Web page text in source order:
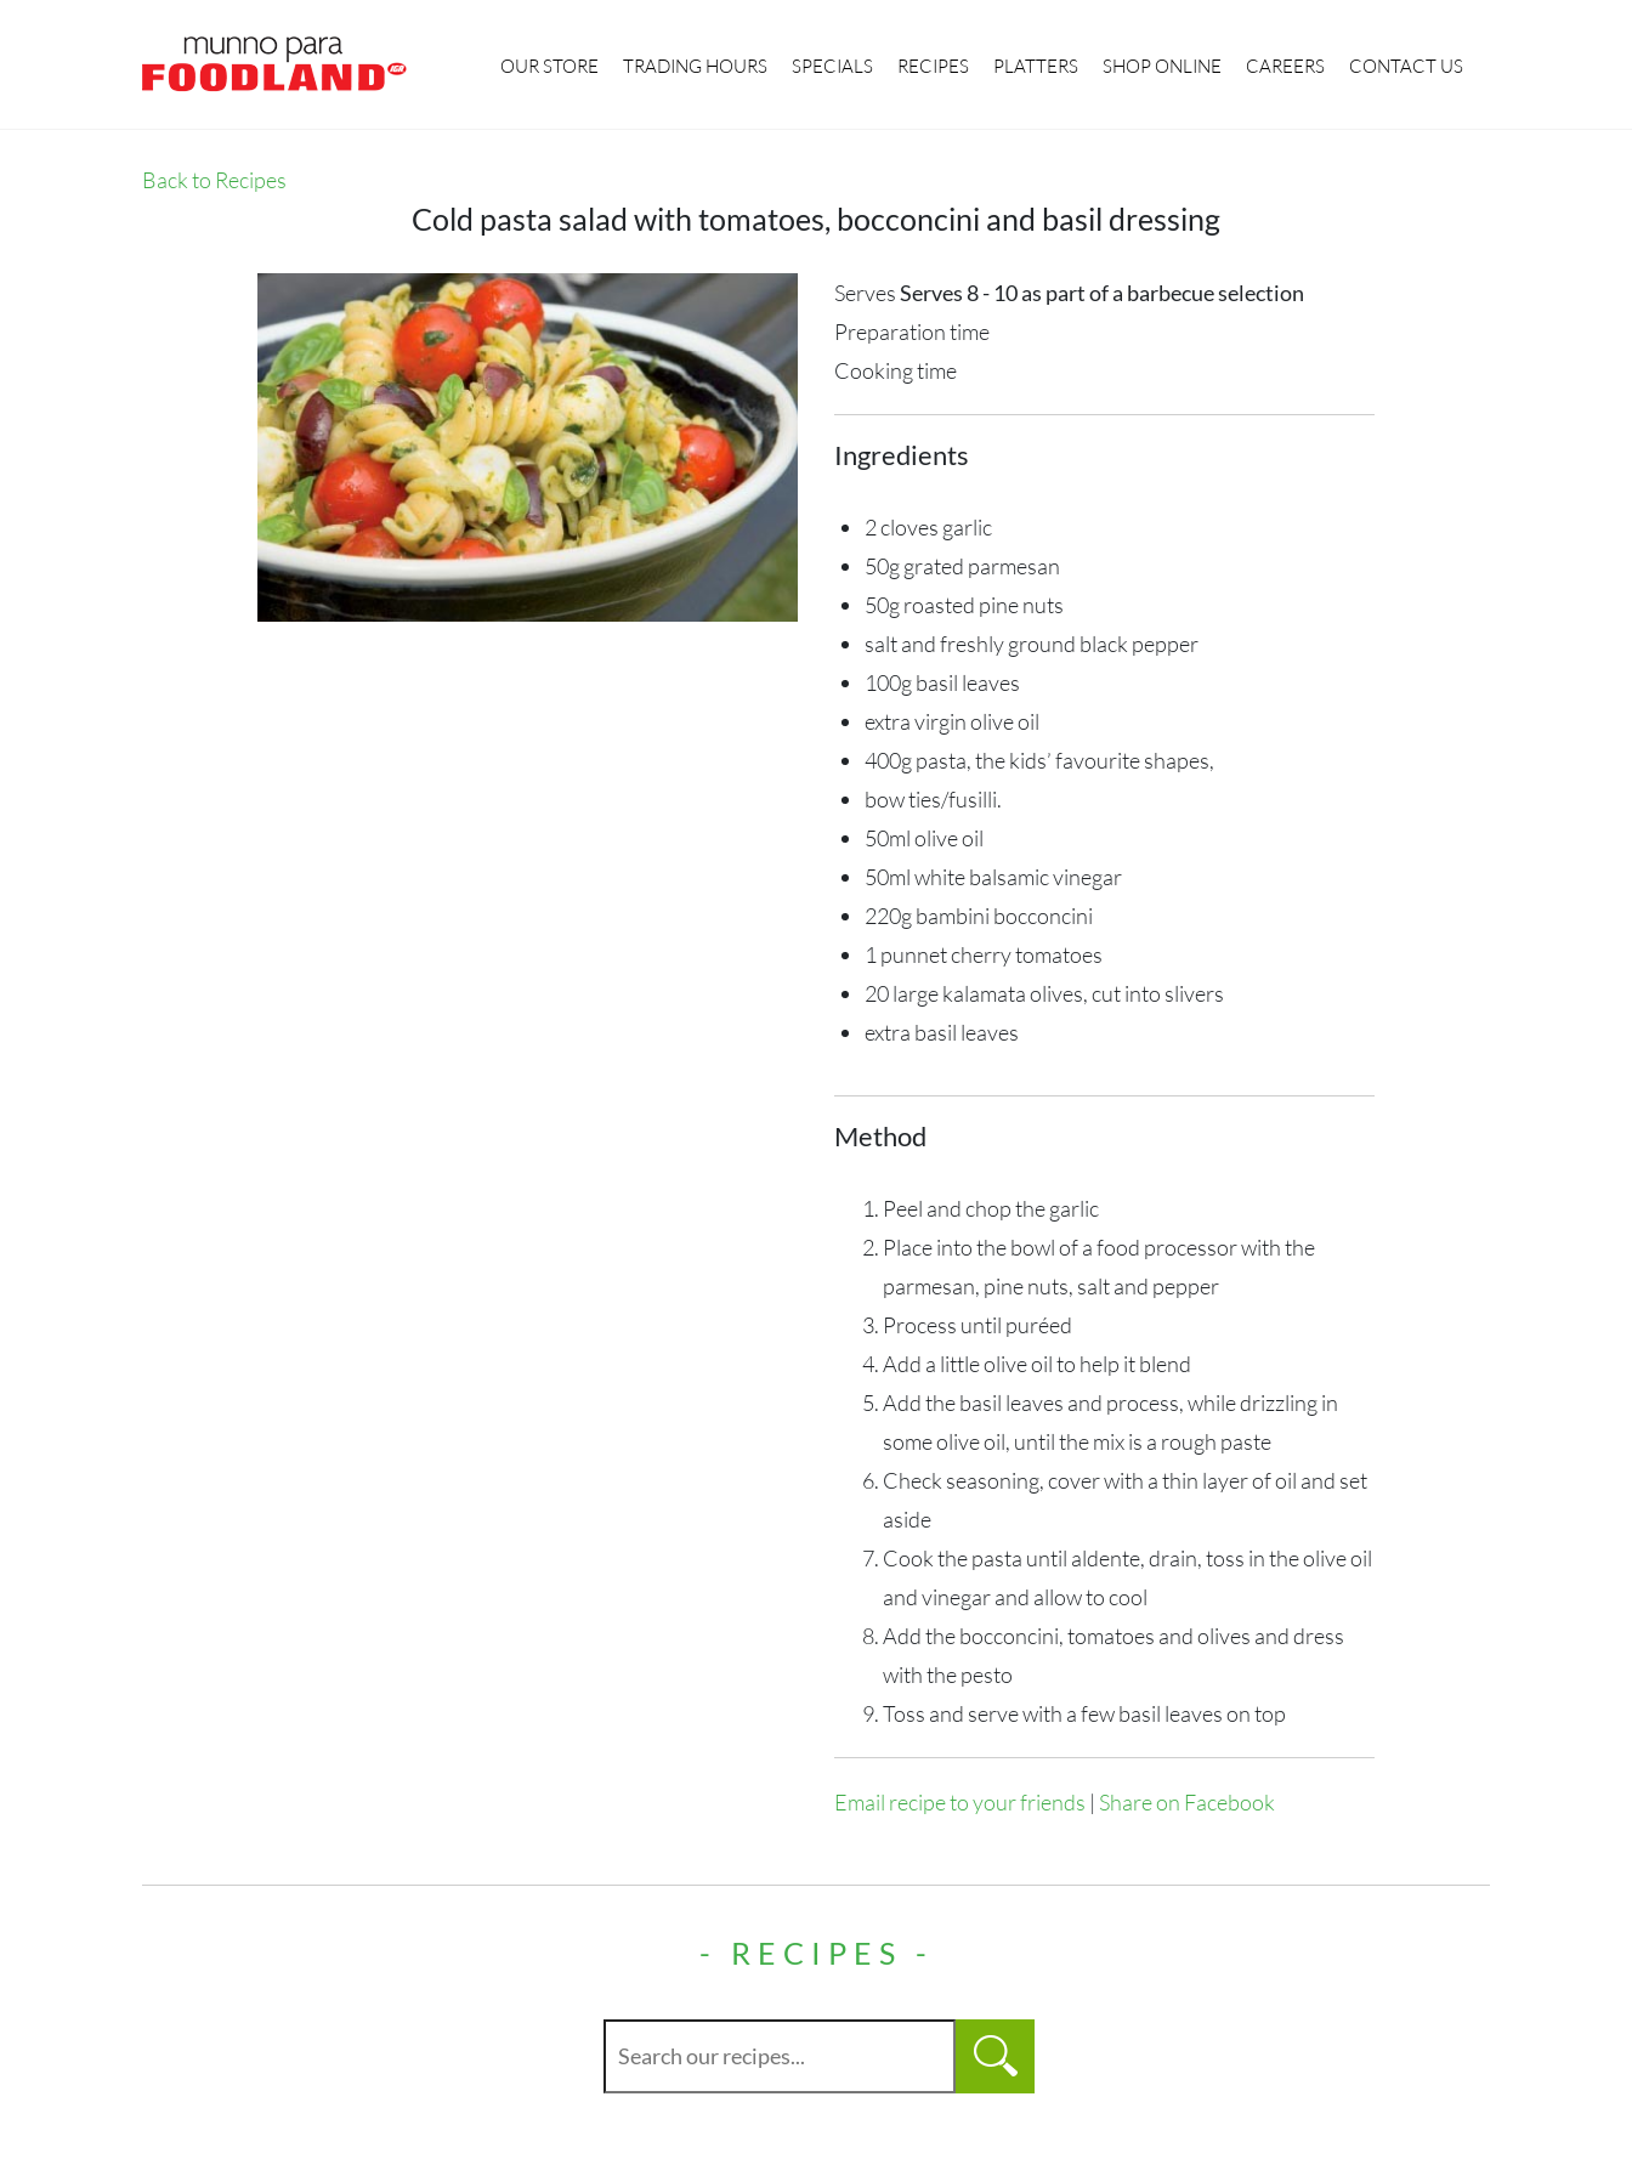
OUR STORE TRADING HOURS SPECIALS RECIPES PLATTERS SHOP ONLINE CAREERS CONTACT US
Back to Recipes
Cold pasta salad with tomatoes, bocconcini and basil dressing
ServesServes 8 - 10 as part of a barbecue selection
Preparation time
Cooking time
Ingredients
2 cloves garlic
50g grated parmesan
50g roasted pine nuts
salt and freshly ground black pepper
100g basil leaves
extra virgin olive oil
400g pasta, the kids’ favourite shapes,
bow ties/fusilli.
50ml olive oil
50ml white balsamic vinegar
220g bambini bocconcini
1 punnet cherry tomatoes
20 large kalamata olives, cut into slivers
extra basil leaves
Method
Peel and chop the garlic
Place into the bowl of a food processor with the
parmesan, pine nuts, salt and pepper
Process until puréed
Add a little olive oil to help it blend
Add the basil leaves and process, while drizzling in
some olive oil, until the mix is a rough paste
Check seasoning, cover with a thin layer of oil and set
aside
Cook the pasta until aldente, drain, toss in the olive oil
and vinegar and allow to cool
Add the bocconcini, tomatoes and olives and dress
with the pesto
Toss and serve with a few basil leaves on top
Email recipe to your friends | Share on Facebook
- RECIPES -